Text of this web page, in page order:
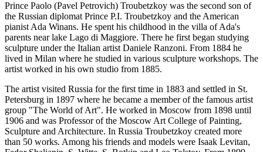
Prince Paolo (Pavel Petrovich) Troubetzkoy was the second son of
the Russian diplomat Prince P.I. Troubetzkoy and the American
pianist Ada Winans. He spent his childhood in the villa of Ada's
parents near lake Lago di Maggiore. There he first began studying
sculpture under the Italian artist Daniele Ranzoni. From 1884 he
lived in Milan where he studied in various sculpture workshops. The
artist worked in his own studio from 1885.
The artist visited Russia for the first time in 1883 and settled in St.
Petersburg in 1897 where he became a member of the famous artist
group "The World of Art". He worked in Moscow from 1898 until
1906 and was Professor of the Moscow Art College of Painting,
Sculpture and Architecture. In Russia Troubetzkoy created more
than 50 works. Among his friends and models were Isaak Levitan,